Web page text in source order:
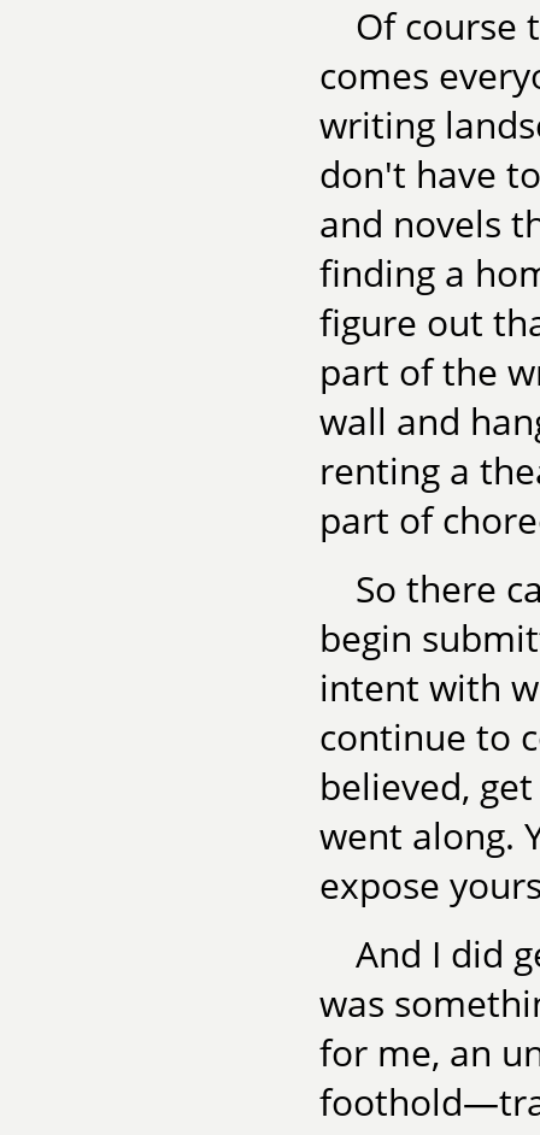
Of course
comes
writing
don't have
and novels
finding a
figure out
part of the
wall and
renting a
part of
So there
begin
intent with
continue to
believed,
went along.
expose
And I did
was
for me, an